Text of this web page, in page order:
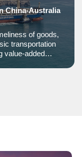
China-Australia
of goods,
transportation
value-added